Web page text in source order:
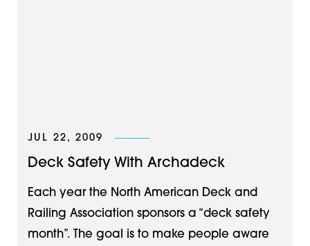
JUL 22, 2009
Deck Safety With Archadeck
Each year the North American Deck and
Railing Association sponsors a “deck safety
month”. The goal is to make people aware